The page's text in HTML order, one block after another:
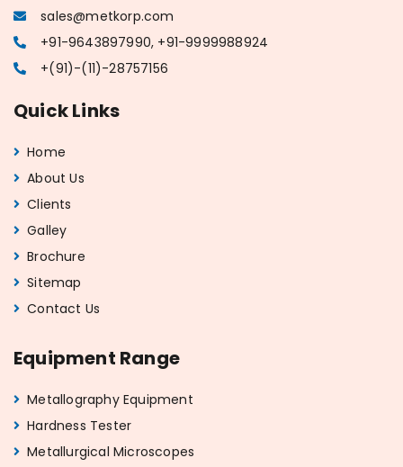
sales@metkorp.com
+91-9643897990, +91-9999988924
+(91)-(11)-28757156
Quick Links
Home
About Us
Clients
Galley
Brochure
Sitemap
Contact Us
Equipment Range
Metallography Equipment
Hardness Tester
Metallurgical Microscopes